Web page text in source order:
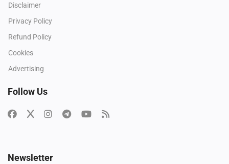
Disclaimer
Privacy Policy
Refund Policy
Cookies
Advertising
Follow Us
Newsletter